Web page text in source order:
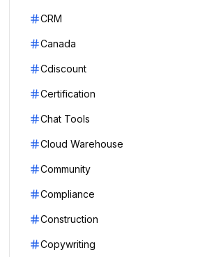
CRM
Canada
Cdiscount
Certification
Chat Tools
Cloud Warehouse
Community
Compliance
Construction
Copywriting